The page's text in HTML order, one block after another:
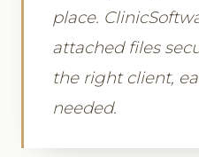
place.
attached files
the right client,
needed.